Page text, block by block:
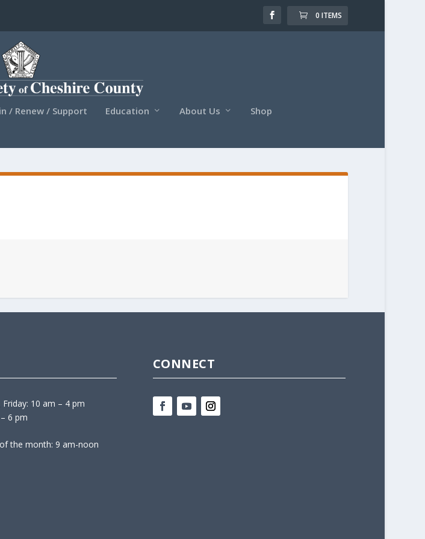
0 ITEMS
/ Renew / Support Education About Us Shop
10 am – 4 pm
6 pm
the month: 9 am-noon
CONNECT